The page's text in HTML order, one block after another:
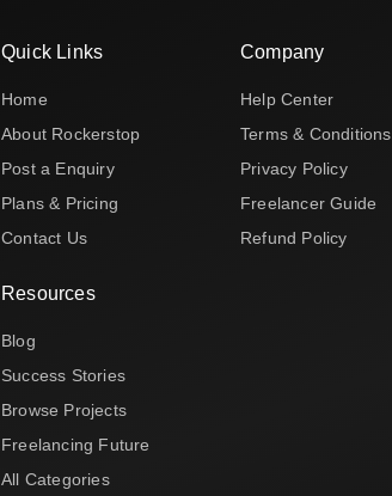
Quick Links
Home
About Rockerstop
Post a Enquiry
Plans & Pricing
Contact Us
Resources
Blog
Success Stories
Browse Projects
Freelancing Future
All Categories
Company
Help Center
Terms & Conditions
Privacy Policy
Freelancer Guide
Refund Policy